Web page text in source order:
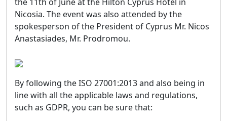
Nicosia. The event was also attended by the
spokesperson of the President of Cyprus Mr. Nicos
Anastasiades, Mr. Prodromou.
By following the ISO 27001:2013 and also being in
line with all the applicable laws and regulations,
such as GDPR, you can be sure that: